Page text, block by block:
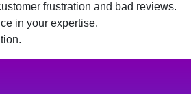
frustration and bad reviews.
in your expertise.